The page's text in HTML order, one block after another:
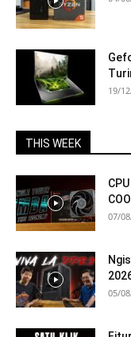
19/
THIS WEEK
07/
05/